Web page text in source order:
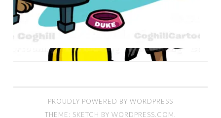
PROUDLY POWERED BY WORDPRESS
THEME: SKETCH BY WORDPRESS.COM